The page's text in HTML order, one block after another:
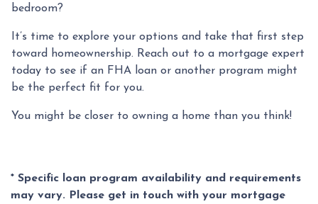
bedroom?
It’s time to explore your options and take that first step
toward homeownership. Reach out to a mortgage expert
today to see if an FHA loan or another program might
be the perfect fit for you.
You might be closer to owning a home than you think!
* Specific loan program availability and requirements
may vary. Please get in touch with your mortgage